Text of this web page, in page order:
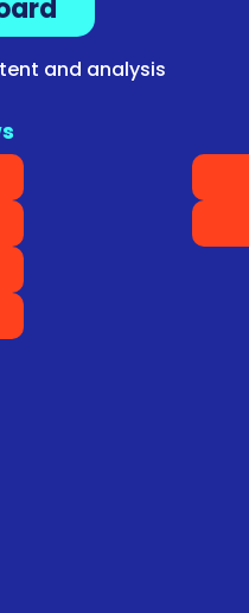
and analysis